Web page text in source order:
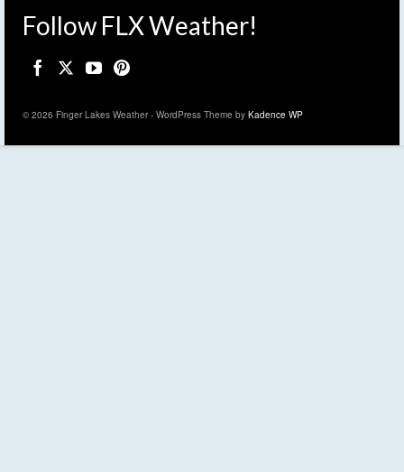
Follow FLX Weather!
© 2026 Finger Lakes Weather - WordPress Theme by Kadence WP